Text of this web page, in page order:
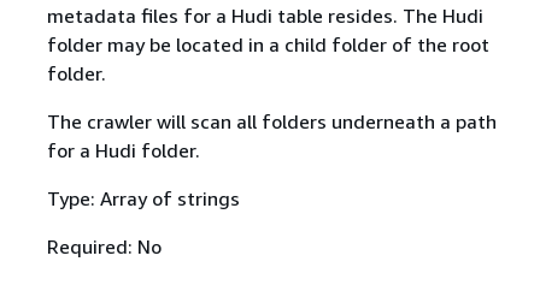
metadata files for a Hudi table resides. The Hudi
folder may be located in a child folder of the root
folder.
The crawler will scan all folders underneath a path
for a Hudi folder.
Type: Array of strings
Required: No